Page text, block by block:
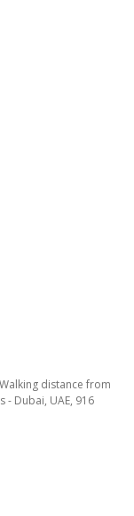
distance from
- Dubai, UAE, 916